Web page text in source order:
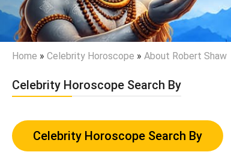
Home » Celebrity Horoscope » About Robert Shaw
Celebrity Horoscope Search By
Celebrity Horoscope Search By